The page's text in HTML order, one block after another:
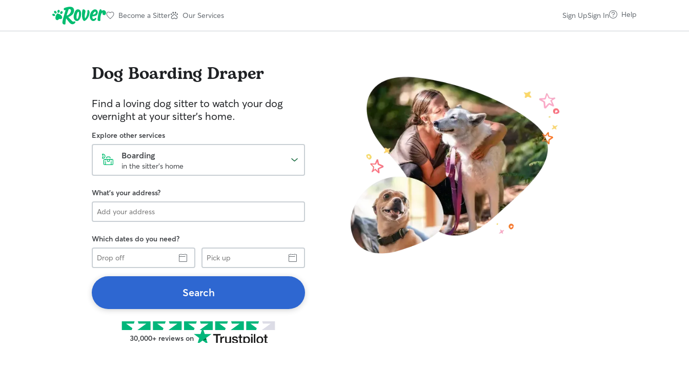
Become a Sitter Our Services Sign UpSign In Help
Dog Boarding Draper
Find a loving dog sitter to watch your dog
overnight at your sitter's home.
Explore other services
Boarding
in the sitter's home
What's your address?
Which dates do you need?
Drop
off
Pick
up
Search
30,000+ reviews on